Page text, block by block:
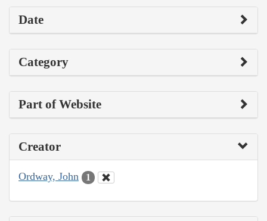
Date
Category
Part of Website
Creator
Ordway, John 1